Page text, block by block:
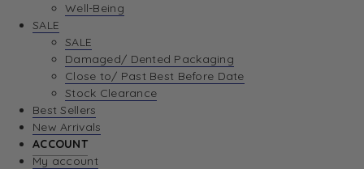
Well-Being
SALE
SALE
Damaged/ Dented Packaging
Close to/ Past Best Before Date
Stock Clearance
Best Sellers
New Arrivals
ACCOUNT
My account